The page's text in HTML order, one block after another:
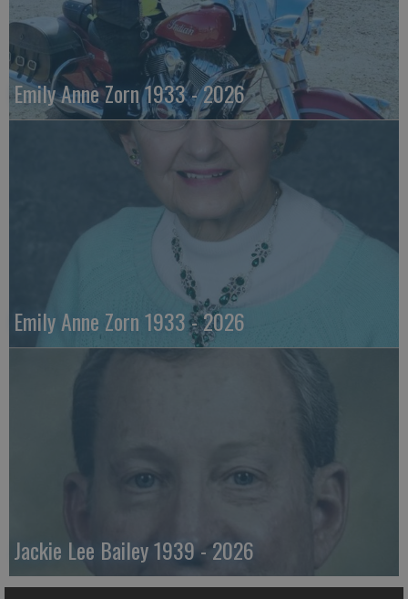
Emily Anne Zorn 1933 - 2026
Emily Anne Zorn 1933 - 2026
Jackie Lee Bailey 1939 - 2026